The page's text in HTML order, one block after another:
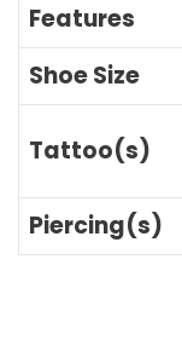
Features
Shoe Size
Tattoo(s)
Piercing(s)